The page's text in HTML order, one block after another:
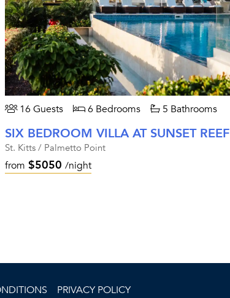
16 Guests 6 Bedrooms 5 Bathrooms
SIX BEDROOM VILLA AT SUNSET REEF
St. Kitts / Palmetto Point
from $5050 /night
PRIVACY POLICY